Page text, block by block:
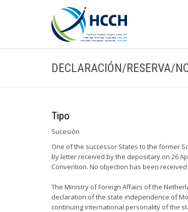
DECLARACIÓN/RESERVA/
Tipo
Sucesión
One of the successor States to the former
By letter received by the depositary on 26
Convention. No objection has been
The Ministry of Foreign Affairs of the
declaration of the state independence of
continuing international personality of the